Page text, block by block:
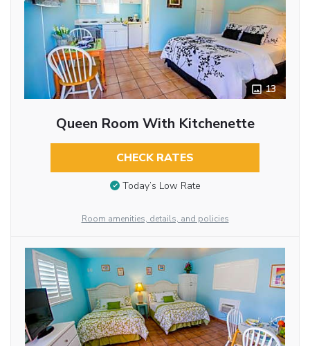
13
Queen Room With Kitchenette
CHECK RATES
Today’s Low Rate
Room amenities, details, and policies